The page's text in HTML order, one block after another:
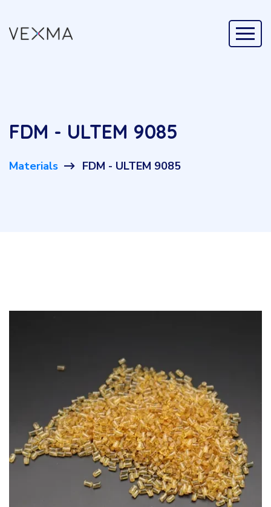
FDM - ULTEM 9085
Materials FDM - ULTEM 9085